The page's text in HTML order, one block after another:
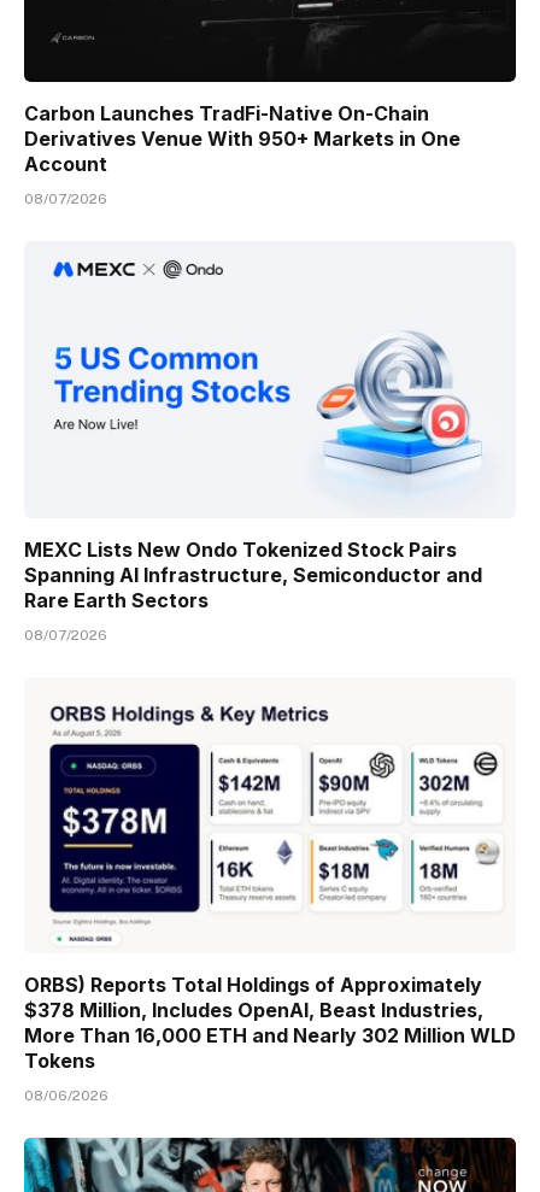
Carbon Launches TradFi-Native On-Chain
Derivatives Venue With 950+ Markets in One
Account
08/07/2026
MEXC Lists New Ondo Tokenized Stock Pairs
Spanning AI Infrastructure, Semiconductor and
Rare Earth Sectors
08/07/2026
ORBS) Reports Total Holdings of Approximately
$378 Million, Includes OpenAI, Beast Industries,
More Than 16,000 ETH and Nearly 302 Million WLD
Tokens
08/06/2026